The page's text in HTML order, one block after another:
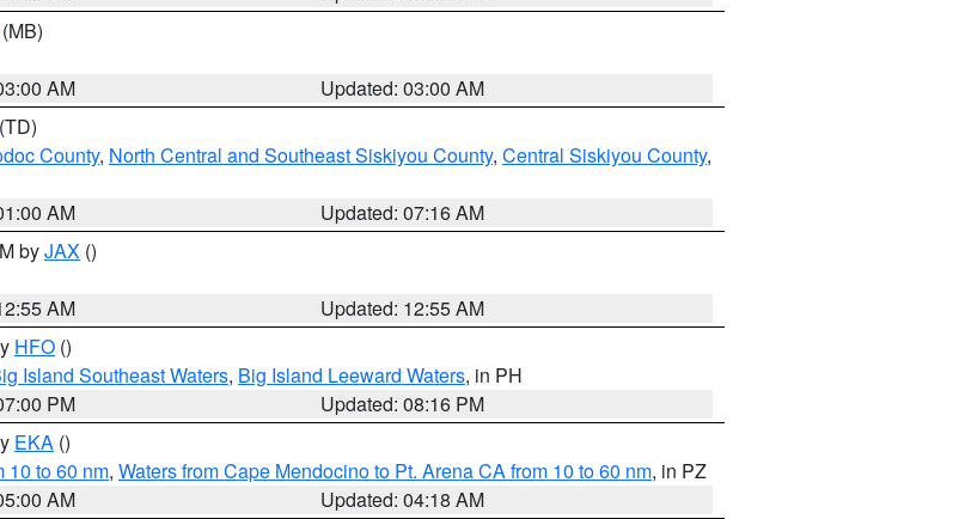
(MB)
AM
Updated: 03:00 AM
(TD)
County, North Central and Southeast Siskiyou County, Central Siskiyou County,
AM
Updated: 07:16 AM
byJAX ()
AM
Updated: 12:55 AM
HFO ()
Island Southeast Waters, Big Island Leeward Waters, in PH
PM
Updated: 08:16 PM
EKA ()
10 to 60 nm, Waters from Cape Mendocino to Pt. Arena CA from 10 to 60 nm, in PZ
AM
Updated: 04:18 AM